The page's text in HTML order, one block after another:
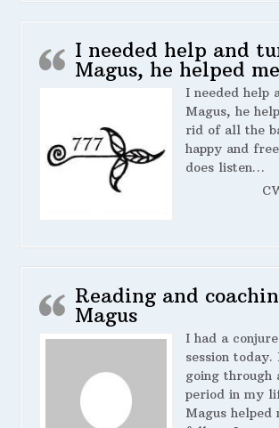
I needed help and
Magus, he helped me
I needed help
Magus, he
rid of all the
happy and
does listen…
Reading and
Magus
I had a
session today.
going through
period in my
Magus helped